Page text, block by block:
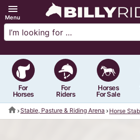
menu
Menu
For
Horses
For
Riders
Horses
For Sale
home Stable, Pasture & Riding Arena Horse